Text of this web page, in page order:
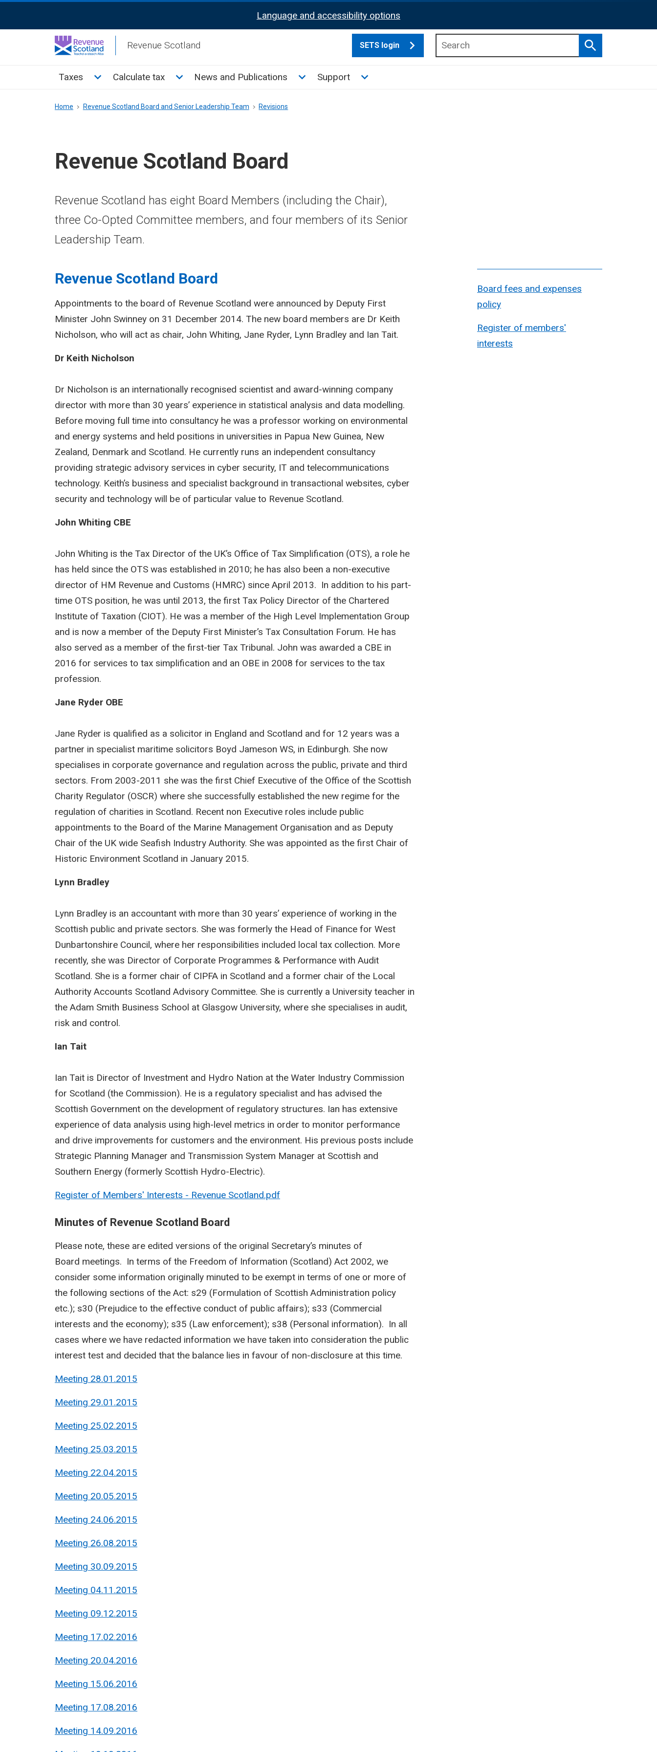
Activation
Language and accessibility options
Revenue Scotland SETS login
Search
Main
Taxes Toggle Taxes sub menu
Calculate tax Toggle Calculate tax sub menu
News and Publications Toggle News and Publications sub menu
Support Toggle Support sub menu
Breadcrumb
Home Revenue Scotland Board and Senior Leadership Team Revisions
Revenue Scotland Board
Revenue Scotland has eight Board Members (including the Chair),
three Co-Opted Committee members, and four members of its Senior
Leadership Team.
Board fees and expenses
policy
Register of members'
interests
Revenue Scotland Board
Appointments to the board of Revenue Scotland were announced by Deputy First
Minister John Swinney on 31 December 2014. The new board members are Dr Keith
Nicholson, who will act as chair, John Whiting, Jane Ryder, Lynn Bradley and Ian Tait.
Dr Keith Nicholson
Dr Nicholson is an internationally recognised scientist and award-winning company
director with more than 30 years’ experience in statistical analysis and data modelling.
Before moving full time into consultancy he was a professor working on environmental
and energy systems and held positions in universities in Papua New Guinea, New
Zealand, Denmark and Scotland. He currently runs an independent consultancy
providing strategic advisory services in cyber security, IT and telecommunications
technology. Keith’s business and specialist background in transactional websites, cyber
security and technology will be of particular value to Revenue Scotland.
John Whiting CBE
John Whiting is the Tax Director of the UK’s Office of Tax Simplification (OTS), a role he
has held since the OTS was established in 2010; he has also been a non-executive
director of HM Revenue and Customs (HMRC) since April 2013. In addition to his part-
time OTS position, he was until 2013, the first Tax Policy Director of the Chartered
Institute of Taxation (CIOT). He was a member of the High Level Implementation Group
and is now a member of the Deputy First Minister’s Tax Consultation Forum. He has
also served as a member of the first-tier Tax Tribunal. John was awarded a CBE in
2016 for services to tax simplification and an OBE in 2008 for services to the tax
profession.
Jane Ryder OBE
Jane Ryder is qualified as a solicitor in England and Scotland and for 12 years was a
partner in specialist maritime solicitors Boyd Jameson WS, in Edinburgh. She now
specialises in corporate governance and regulation across the public, private and third
sectors. From 2003-2011 she was the first Chief Executive of the Office of the Scottish
Charity Regulator (OSCR) where she successfully established the new regime for the
regulation of charities in Scotland. Recent non Executive roles include public
appointments to the Board of the Marine Management Organisation and as Deputy
Chair of the UK wide Seafish Industry Authority. She was appointed as the first Chair of
Historic Environment Scotland in January 2015.
Lynn Bradley
Lynn Bradley is an accountant with more than 30 years’ experience of working in the
Scottish public and private sectors. She was formerly the Head of Finance for West
Dunbartonshire Council, where her responsibilities included local tax collection. More
recently, she was Director of Corporate Programmes & Performance with Audit
Scotland. She is a former chair of CIPFA in Scotland and a former chair of the Local
Authority Accounts Scotland Advisory Committee. She is currently a University teacher in
the Adam Smith Business School at Glasgow University, where she specialises in audit,
risk and control.
Ian Tait
Ian Tait is Director of Investment and Hydro Nation at the Water Industry Commission
for Scotland (the Commission). He is a regulatory specialist and has advised the
Scottish Government on the development of regulatory structures. Ian has extensive
experience of data analysis using high-level metrics in order to monitor performance
and drive improvements for customers and the environment. His previous posts include
Strategic Planning Manager and Transmission System Manager at Scottish and
Southern Energy (formerly Scottish Hydro-Electric).
Register of Members' Interests - Revenue Scotland.pdf
Minutes of Revenue Scotland Board
Please note, these are edited versions of the original Secretary’s minutes of
Board meetings. In terms of the Freedom of Information (Scotland) Act 2002, we
consider some information originally minuted to be exempt in terms of one or more of
the following sections of the Act: s29 (Formulation of Scottish Administration policy
etc.); s30 (Prejudice to the effective conduct of public affairs); s33 (Commercial
interests and the economy); s35 (Law enforcement); s38 (Personal information). In all
cases where we have redacted information we have taken into consideration the public
interest test and decided that the balance lies in favour of non-disclosure at this time.
Meeting 28.01.2015
Meeting 29.01.2015
Meeting 25.02.2015
Meeting 25.03.2015
Meeting 22.04.2015
Meeting 20.05.2015
Meeting 24.06.2015
Meeting 26.08.2015
Meeting 30.09.2015
Meeting 04.11.2015
Meeting 09.12.2015
Meeting 17.02.2016
Meeting 20.04.2016
Meeting 15.06.2016
Meeting 17.08.2016
Meeting 14.09.2016